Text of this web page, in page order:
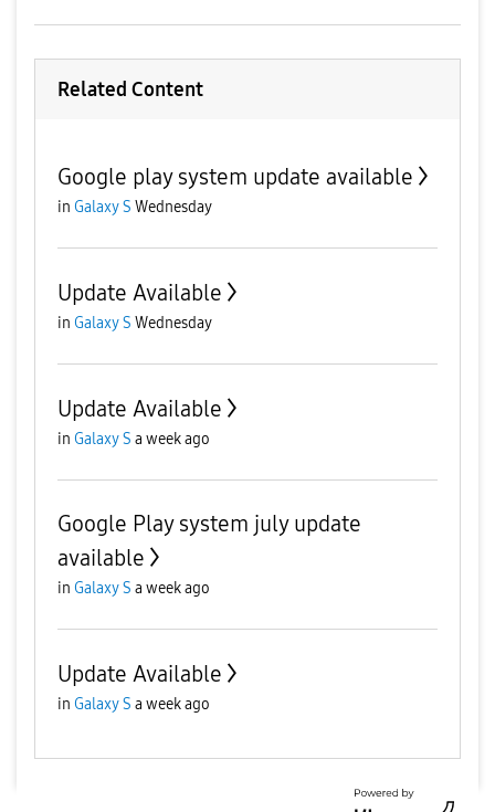
Related Content
Google play system update available
in Galaxy S Wednesday
Update Available
in Galaxy S Wednesday
Update Available
in Galaxy S a week ago
Google Play system july update
available
in Galaxy S a week ago
Update Available
in Galaxy S a week ago